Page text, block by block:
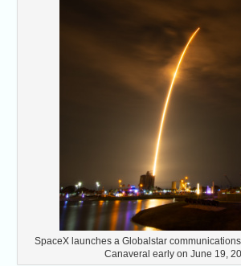
SpaceX launches a Globalstar
Canaveral early on June 19,